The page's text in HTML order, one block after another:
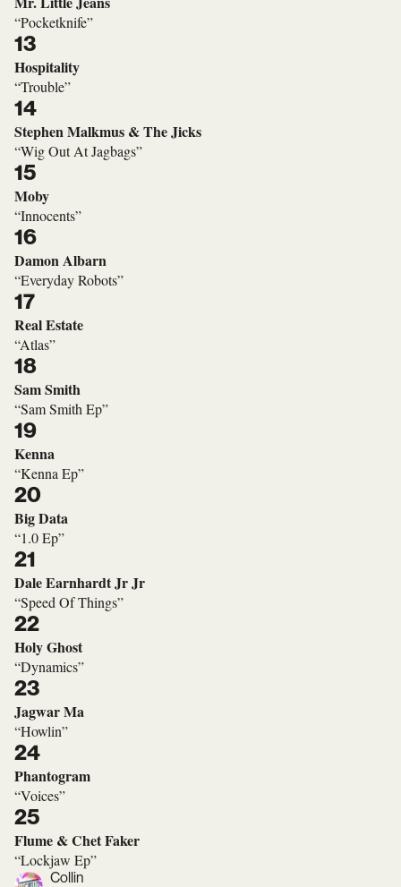
“Pocketknife”
13
Hospitality
“Trouble”
14
Stephen Malkmus & The Jicks
“Wig Out At Jagbags”
15
Moby
“Innocents”
16
Damon Albarn
“Everyday Robots”
17
Real Estate
“Atlas”
18
Sam Smith
“Sam Smith Ep”
19
Kenna
“Kenna Ep”
20
Big Data
“1.0 Ep”
21
Dale Earnhardt Jr Jr
“Speed Of Things”
22
Holy Ghost
“Dynamics”
23
Jagwar Ma
“Howlin”
24
Phantogram
“Voices”
25
Flume & Chet Faker
“Lockjaw Ep”
Collin